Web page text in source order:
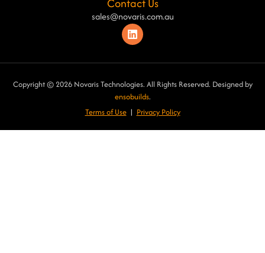
sales@novaris.com.au
Copyright © 2026 Novaris Technologies. All Rights Reserved. Designed by
ensobuilds.
Terms of Use| Privacy Policy